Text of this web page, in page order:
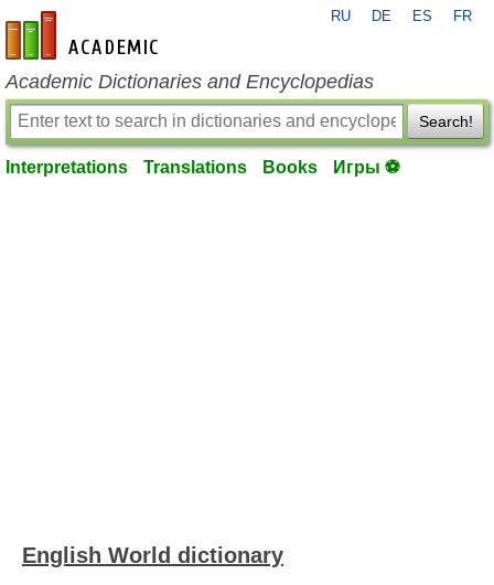
en-academic.com
RU DE ES FR
Academic Dictionaries and Encyclopedias
Search!
Interpretations Translations Books Игры ⚽
English World dictionary